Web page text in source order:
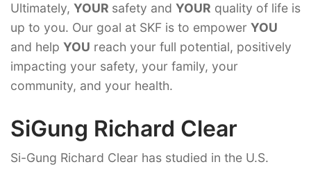
Ultimately, YOUR safety and YOUR quality of life is
up to you. Our goal at SKF is to empower YOU
and help YOU reach your full potential, positively
impacting your safety, your family, your
community, and your health.
SiGung Richard Clear
Si-Gung Richard Clear has studied in the U.S.